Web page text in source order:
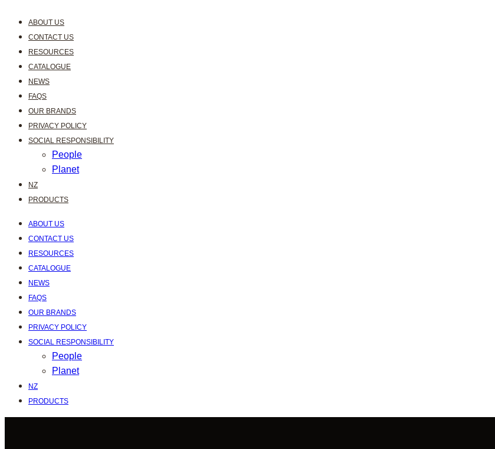
ABOUT US
CONTACT US
RESOURCES
CATALOGUE
NEWS
FAQS
OUR BRANDS
PRIVACY POLICY
SOCIAL RESPONSIBILITY
People
Planet
NZ
PRODUCTS
ABOUT US
CONTACT US
RESOURCES
CATALOGUE
NEWS
FAQS
OUR BRANDS
PRIVACY POLICY
SOCIAL RESPONSIBILITY
People
Planet
NZ
PRODUCTS